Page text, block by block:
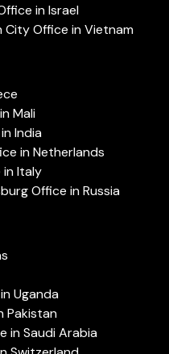
in Israel
City Office in Vietnam
Mali
India
in Netherlands
in Italy
Office in Russia
Uganda
Pakistan
in Saudi Arabia